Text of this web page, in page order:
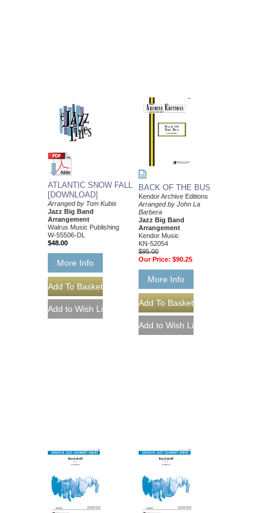
ATLANTIC SNOW FALL
[DOWNLOAD]
Arranged by Tom Kubis
Jazz Big Band
Arrangement
Walrus Music Publishing
W-55506-DL
$48.00
More Info
BACK OF THE BUS
Kendor Archive Editions
Arranged by John La
Barbera
Jazz Big Band
Arrangement
Kendor Music
KN-52054
$95.00
Our Price: $90.25
More Info